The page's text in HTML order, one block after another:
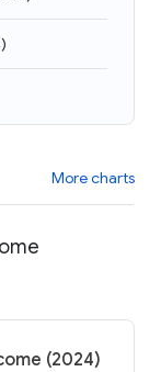
)
More charts
(2024)